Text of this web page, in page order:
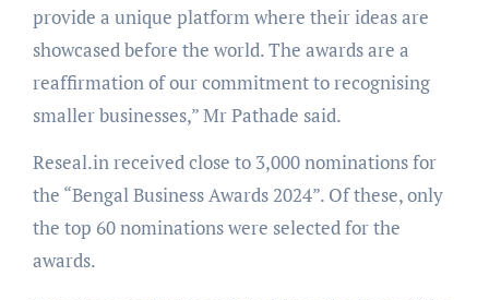
provide a unique platform where their ideas are
showcased before the world. The awards are a
reaffirmation of our commitment to recognising
smaller businesses,” Mr Pathade said.
Reseal.in received close to 3,000 nominations for
the “Bengal Business Awards 2024”. Of these, only
the top 60 nominations were selected for the
awards.